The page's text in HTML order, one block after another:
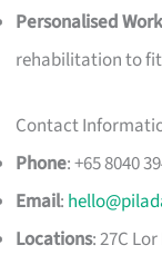
Personalised
rehabilitation to
Contact
Phone: +65 8040
Email:
Locations: 27C